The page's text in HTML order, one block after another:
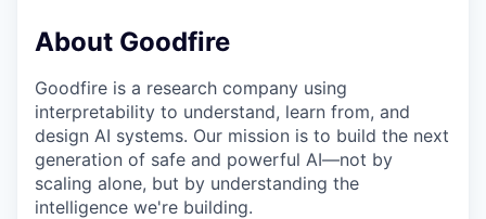
About Goodfire
Goodfire is a research company using
interpretability to understand, learn from, and
design AI systems. Our mission is to build the next
generation of safe and powerful AI—not by
scaling alone, but by understanding the
intelligence we're building.